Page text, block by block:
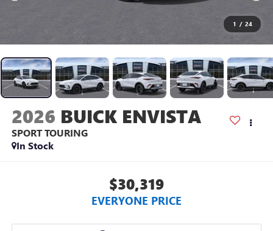
1 / 24
2026 BUICK ENVISTA
SPORT TOURING
In Stock
$30,319
EVERYONE PRICE